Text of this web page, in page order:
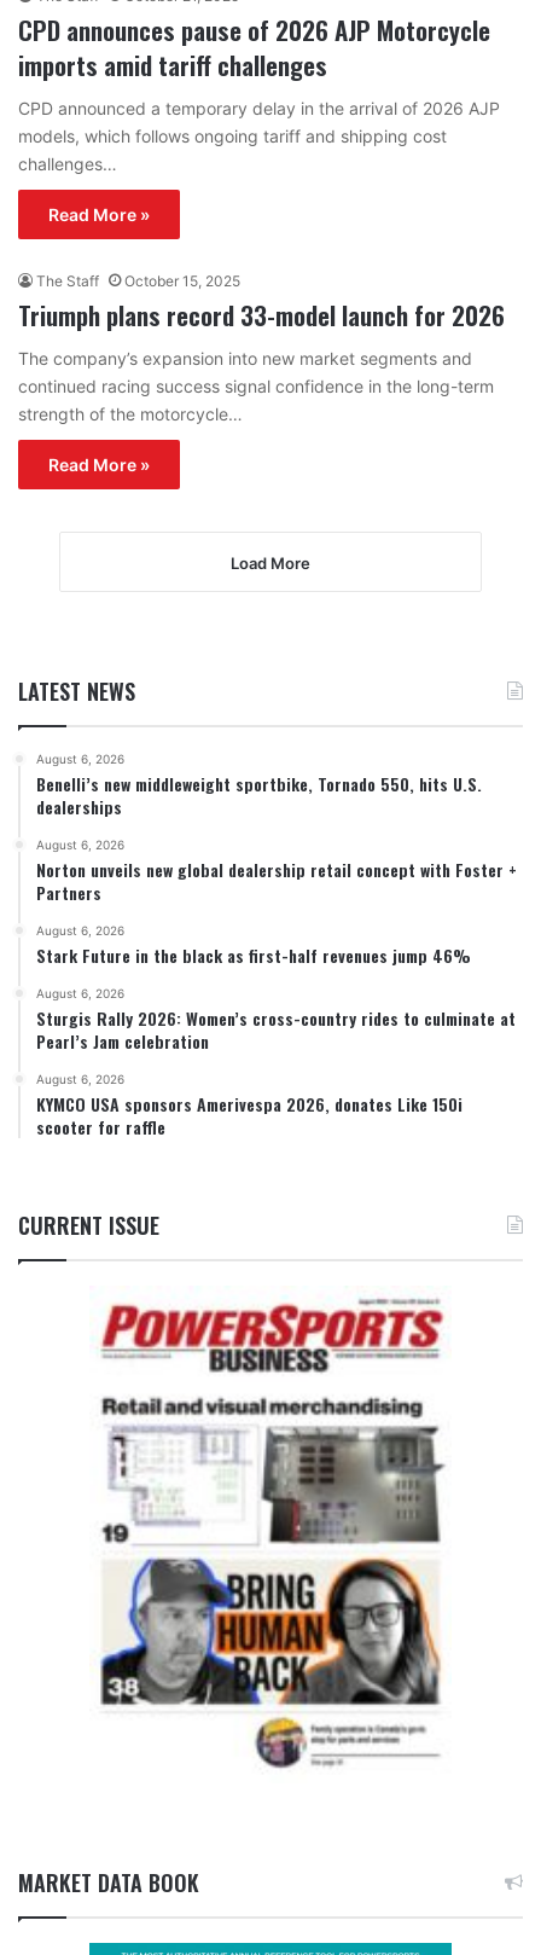
CPD announces pause of 2026 AJP Motorcycle
imports amid tariff challenges
CPD announced a temporary delay in the arrival of 2026 AJP
models, which follows ongoing tariff and shipping cost
challenges…
Read More »
The Staff October 15, 2025
Triumph plans record 33-model launch for 2026
The company’s expansion into new market segments and
continued racing success signal confidence in the long-term
strength of the motorcycle…
Read More »
Load More
LATEST NEWS
August 6, 2026
Benelli’s new middleweight sportbike, Tornado 550, hits U.S.
dealerships
August 6, 2026
Norton unveils new global dealership retail concept with Foster +
Partners
August 6, 2026
Stark Future in the black as first-half revenues jump 46%
August 6, 2026
Sturgis Rally 2026: Women’s cross-country rides to culminate at
Pearl’s Jam celebration
August 6, 2026
KYMCO USA sponsors Amerivespa 2026, donates Like 150i
scooter for raffle
CURRENT ISSUE
MARKET DATA BOOK